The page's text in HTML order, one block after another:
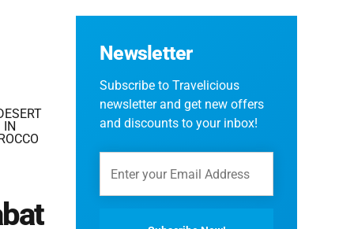
IN
Newsletter
Subscribe to Travelicious
newsletter and get new offers
and discounts to your inbox!